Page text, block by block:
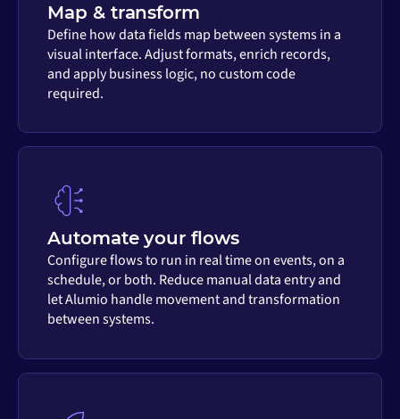
Map & transform
Define how data fields map between systems in a
visual interface. Adjust formats, enrich records,
and apply business logic, no custom code
required.
Automate your flows
Configure flows to run in real time on events, on a
schedule, or both. Reduce manual data entry and
let Alumio handle movement and transformation
between systems.